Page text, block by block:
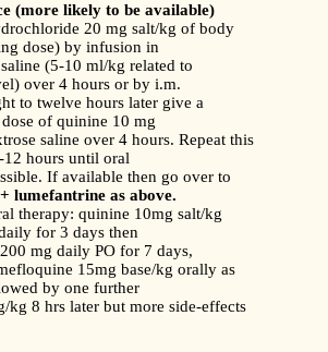
(more likely to be available)
20 mg salt/kg of body
dose) by infusion in
(5-10 ml/kg related to
over 4 hours or by i.m.
to twelve hours later give a
of quinine 10 mg
saline over 4 hours. Repeat this
12 hours until oral
If available then go over to
lumefantrine as above.
therapy: quinine 10mg salt/kg
for 3 days then
mg daily PO for 7 days,
15mg base/kg orally as
by one further
kg 8 hrs later but more side-effects